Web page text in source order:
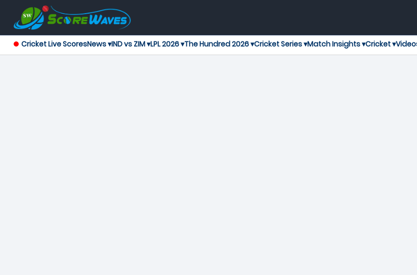
Cricket Live ScoresNews ▾IND vs ZIM ▾LPL 2026 ▾The Hundred 2026 ▾Cricket Series ▾Match Insights ▾Cricket ▾